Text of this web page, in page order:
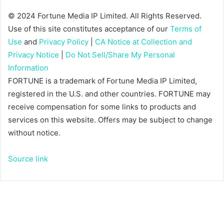
© 2024 Fortune Media IP Limited. All Rights Reserved.
Use of this site constitutes acceptance of our Terms of
Use and Privacy Policy
CA Notice at Collection and
Privacy Notice
Do Not Sell/Share My Personal
Information
FORTUNE is a trademark of Fortune Media IP Limited,
registered in the U.S. and other countries. FORTUNE may
receive compensation for some links to products and
services on this website. Offers may be subject to change
without notice.
Source link